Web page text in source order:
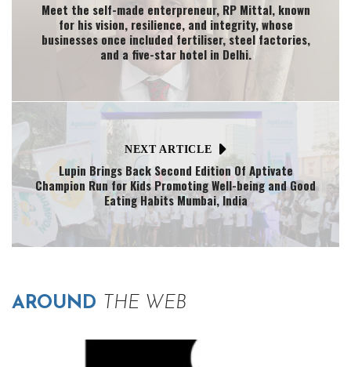
Meet the self-made enterpreneur, RP Mittal, known
for his vision, resilience, and integrity, whose
businesses once included fertiliser, steel factories,
and a five-star hotel in Delhi.
NEXT ARTICLE
Lupin Brings Back Second Edition Of Aptivate
Champion Run for Kids Promoting Well-being and Good
Eating Habits Mumbai, India
AROUND THE WEB